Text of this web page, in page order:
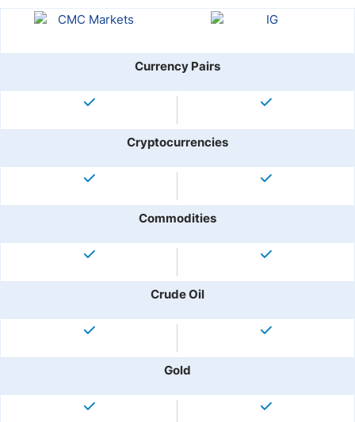
Currency Pairs
Cryptocurrencies
Commodities
Crude Oil
Gold